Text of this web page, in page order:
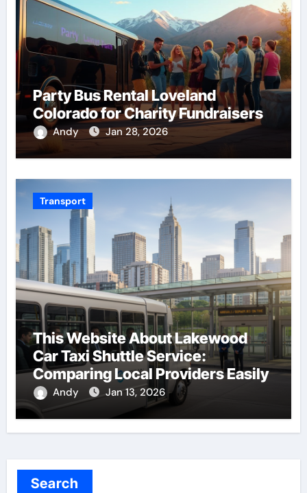
Party Bus Rental Loveland
Colorado for Charity Fundraisers
Andy Jan 28, 2026
Transport
This Website About Lakewood
Car Taxi Shuttle Service:
Comparing Local Providers Easily
Andy Jan 13, 2026
Search